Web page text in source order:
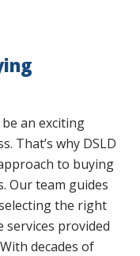
an exciting
That’s why DSLD
to buying
Our team guides
the right
provided
decades of